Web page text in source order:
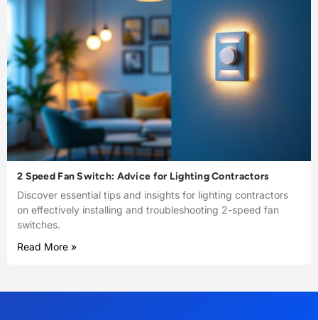
2 Speed Fan Switch: Advice for Lighting Contractors
Discover essential tips and insights for lighting contractors
on effectively installing and troubleshooting 2-speed fan
switches.
Read More »